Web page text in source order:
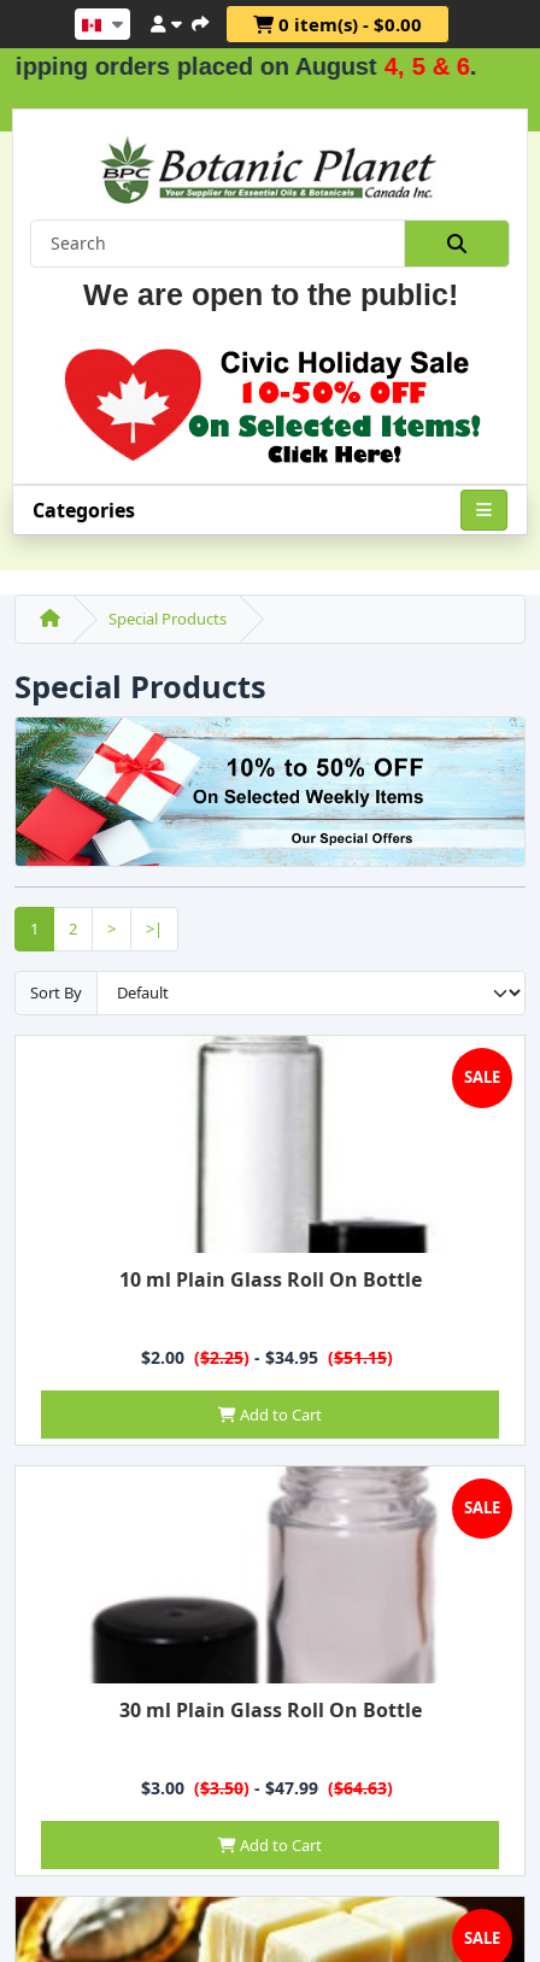
0 item(s) - $0.00
placed on August4, 5 & 6.
We are open to the public!
Categories
Special Products
Special Products
1 2 > >|
Sort By
SALE
10 ml Plain Glass Roll On Bottle
$2.00 ($2.25) - $34.95 ($51.15)
Add to Cart
SALE
30 ml Plain Glass Roll On Bottle
$3.00 ($3.50) - $47.99 ($64.63)
Add to Cart
SALE